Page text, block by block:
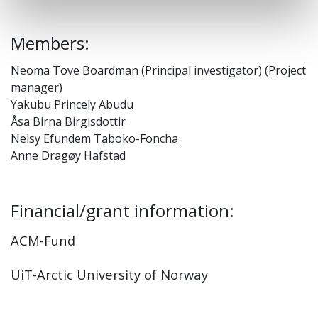
Members:
Neoma Tove Boardman (Principal investigator) (Project
manager)
Yakubu Princely Abudu
Åsa Birna Birgisdottir
Nelsy Efundem Taboko-Foncha
Anne Dragøy Hafstad
Financial/grant information:
ACM-Fund
UiT-Arctic University of Norway